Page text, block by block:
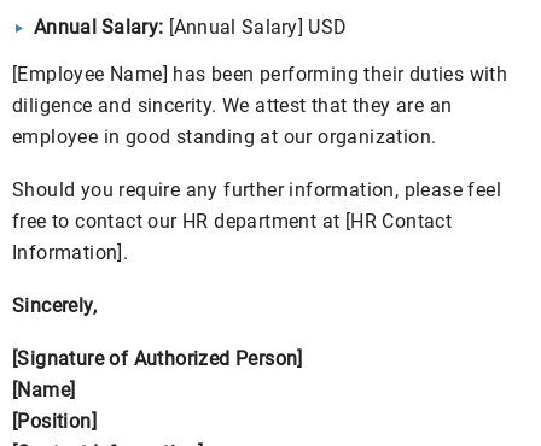
Annual Salary: [Annual Salary] USD
[Employee Name] has been performing their duties with
diligence and sincerity. We attest that they are an
employee in good standing at our organization.
Should you require any further information, please feel
free to contact our HR department at [HR Contact
Information].
Sincerely,
[Signature of Authorized Person]
[Name]
[Position]